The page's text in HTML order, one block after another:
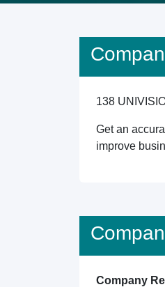
138
Get an
improve
Company